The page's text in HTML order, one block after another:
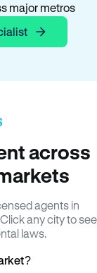
major metros
across
agents in
any city to see
laws.